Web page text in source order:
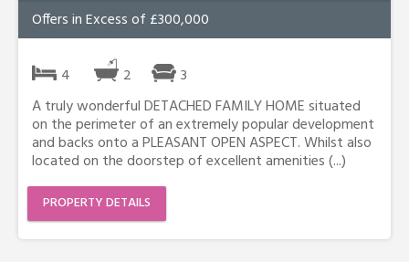
Offers in Excess of £300,000
4 2
3
A truly wonderful DETACHED FAMILY HOME situated
on the perimeter of an extremely popular development
and backs onto a PLEASANT OPEN ASPECT. Whilst also
located on the doorstep of excellent amenities (...)
PROPERTY DETAILS